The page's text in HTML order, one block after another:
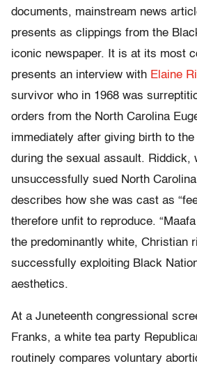
documents, mainstream news
presents as clippings from the
iconic newspaper. It is at its most
presents an interview with Elaine
survivor who in 1968 was
orders from the North Carolina
immediately after giving birth to
during the sexual assault. Riddick,
unsuccessfully sued North
describes how she was cast as
therefore unfit to reproduce.
the predominantly white, Christian
successfully exploiting Black
aesthetics.
At a Juneteenth congressional
Franks, a white tea party
routinely compares voluntary